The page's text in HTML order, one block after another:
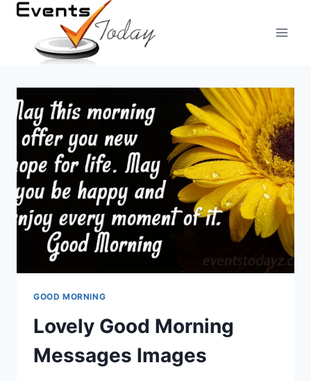
Skip
content
GOOD MORNING
Lovely Good Morning
Messages Images